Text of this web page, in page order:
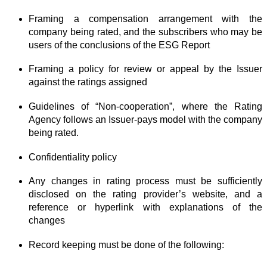
Framing a compensation arrangement with the
company being rated, and the subscribers who may be
users of the conclusions of the ESG Report
Framing a policy for review or appeal by the Issuer
against the ratings assigned
Guidelines of “Non-cooperation”, where the Rating
Agency follows an Issuer-pays model with the company
being rated.
Confidentiality policy
Any changes in rating process must be sufficiently
disclosed on the rating provider’s website, and a
reference or hyperlink with explanations of the
changes
Record keeping must be done of the following: